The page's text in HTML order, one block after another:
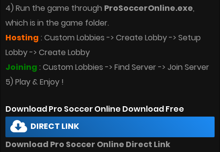
4) Run the game through ProSoccerOnline.exe,
which is in the game folder.
Hosting : Custom Lobbies -> Create Lobby -> Setup
Lobby -> Create Lobby
Joining : Custom Lobbies -> Find Server -> Join Server
5) Play & Enjoy !
Download Pro Soccer Online Download Free
DIRECT LINK
Download Pro Soccer Online Direct Link